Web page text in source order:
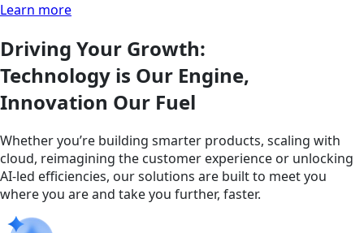
Learn more
Driving Your Growth:
Technology is Our Engine,
Innovation Our Fuel
Whether you’re building smarter products, scaling with
cloud, reimagining the customer experience or unlocking
AI-led efficiencies, our solutions are built to meet you
where you are and take you further, faster.